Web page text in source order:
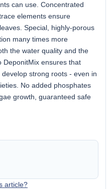
can use. Concentrated
elements ensure
Special, highly-porous
many times more
the water quality and the
DeponitMix ensures that
strong roots - even in
No added phosphates
growth, guaranteed safe
article?